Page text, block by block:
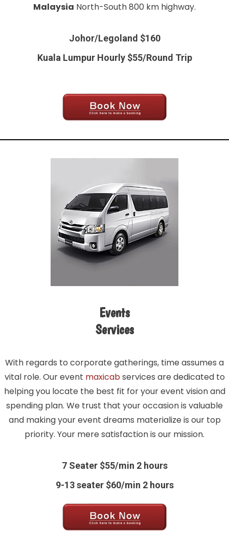
Malaysia North-South 800 km highway.
Johor/Legoland $160
Kuala Lumpur Hourly $55/Round Trip
Events
Services
With regards to corporate gatherings, time assumes a
vital role. Our event maxicabservices are dedicated to
helping you locate the best fit for your event vision and
spending plan. We trust that your occasion is valuable
and making your event dreams materialize is our top
priority. Your mere satisfaction is our mission.
7 Seater $55/min 2 hours
9-13 seater $60/min 2 hours